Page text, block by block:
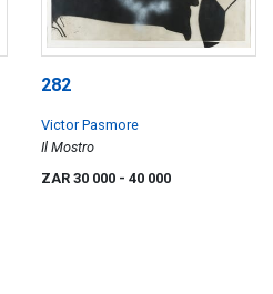
282
Victor Pasmore
Il Mostro
ZAR 30 000 - 40 000